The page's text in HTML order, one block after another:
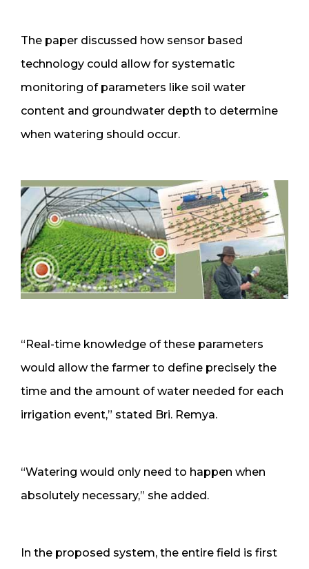
The paper discussed how sensor based
technology could allow for systematic
monitoring of parameters like soil water
content and groundwater depth to determine
when watering should occur.
“Real-time knowledge of these parameters
would allow the farmer to define precisely the
time and the amount of water needed for each
irrigation event,” stated Bri. Remya.
“Watering would only need to happen when
absolutely necessary,” she added.
In the proposed system, the entire field is first